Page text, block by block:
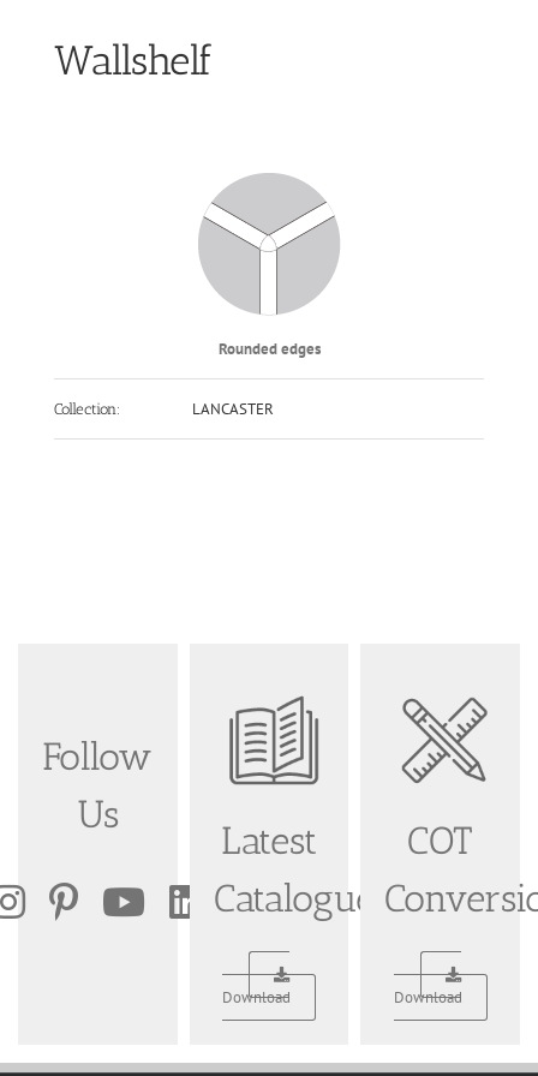
Wallshelf
Rounded edges
Collection: LANCASTER
Follow
Us
Latest
Catalogue
Download
COT
Download